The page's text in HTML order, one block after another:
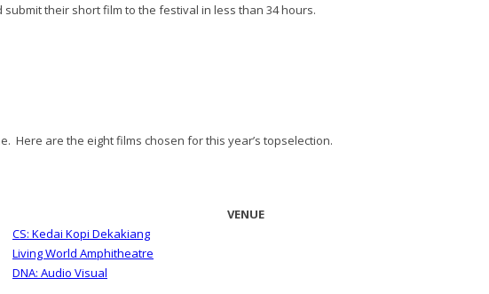
their short film to the festival in less than 34 hours.
Here are the eight films chosen for this year’s topselection.
VENUE
CS: Kedai Kopi Dekakiang
Living World Amphitheatre
DNA: Audio Visual